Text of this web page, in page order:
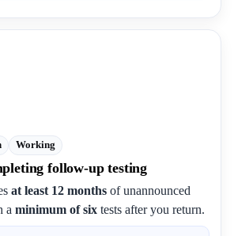
Working
follow-up testing
at least 12 months of unannounced
a minimum of six tests after you return.